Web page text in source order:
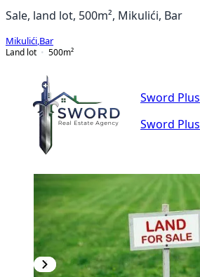
Sale, land lot, 500m², Mikulići, Bar
Mikulići Bar
Land lot
500m²
Sword Plus
Sword Plus